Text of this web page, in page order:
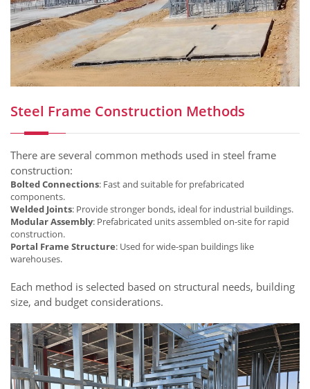
Steel Frame Construction Methods
There are several common methods used in steel frame
construction:
Bolted Connections: Fast and suitable for prefabricated
components.
Welded Joints: Provide stronger bonds, ideal for industrial buildings.
Modular Assembly: Prefabricated units assembled on-site for rapid
construction.
Portal Frame Structure: Used for wide-span buildings like
warehouses.
Each method is selected based on structural needs, building
size, and budget considerations.